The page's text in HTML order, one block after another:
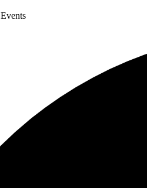
Events